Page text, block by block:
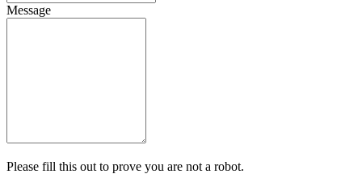
Message
Please fill this out to prove you are not a robot.